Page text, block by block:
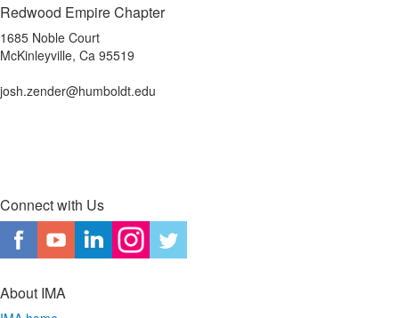
Redwood Empire Chapter
1685 Noble Court
McKinleyville, Ca 95519
josh.zender@humboldt.edu
Connect with Us
About IMA